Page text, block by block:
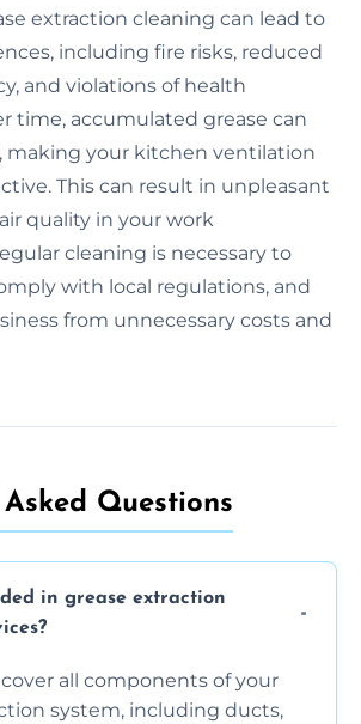
extraction cleaning can lead to
including fire risks, reduced
and violations of health
time, accumulated grease can
making your kitchen ventilation
This can result in unpleasant
quality in your work
cleaning is necessary to
with local regulations, and
from unnecessary costs and
Questions
in grease extraction
all components of your
system, including ducts,